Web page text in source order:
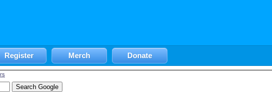
Register Merch Donate